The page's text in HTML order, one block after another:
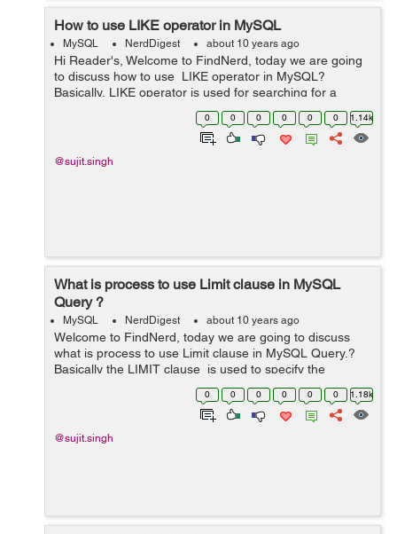
How to use LIKE operator in MySQL
MySQL NerdDigest about 10 years ago
Hi Reader's, Welcome to FindNerd, today we are going
to discuss how to use LIKE operator in MySQL?
Basically, LIKE operator is used for searching for a
specified pattern in a column. So in other words we can
say that the LIKE operat... 0 0 0 0 0 0 1.14k
@sujit.singh
What is process to use Limit clause in MySQL
Query ?
MySQL NerdDigest about 10 years ago
Welcome to FindNerd, today we are going to discuss
what is process to use Limit clause in MySQL Query.?
Basically the LIMIT clause is used to specify the
number of records to return. In the MySQL LIMIT clause
is used to limit the numb... 0 0 0 0 0 0 1.18k
@sujit.singh